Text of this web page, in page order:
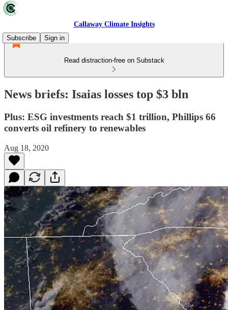
Callaway Climate Insights
Subscribe
Sign in
Read distraction-free on Substack
News briefs: Isaias losses top $3 bln
Plus: ESG investments reach $1 trillion, Phillips 66
converts oil refinery to renewables
Aug 18, 2020